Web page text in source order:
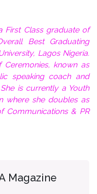
First Class graduate of
Best Graduating
Lagos Nigeria.
Ceremonies, known as
speaking coach and
is currently a Youth
where she doubles as
Communications & PR
Magazine